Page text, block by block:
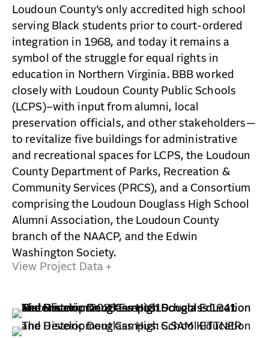
View Project Data +
Loudoun County’s only accredited high school
serving Black students prior to court-ordered
integration in 1968, and today it remains a
symbol of the struggle for equal rights in
education in Northern Virginia. BBB worked
closely with Loudoun County Public Schools
(LCPS)–with input from alumni, local
preservation officials, and other stakeholders—
to revitalize five buildings for administrative
and recreational spaces for LCPS, the Loudoun
County Department of Parks, Recreation &
Community Services (PRCS), and a Consortium
comprising the Loudoun Douglass High School
Alumni Association, the Loudoun County
branch of the NAACP, and the Edwin
Washington Society.